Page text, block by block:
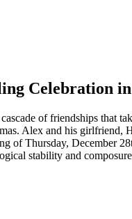
Celebration
of friendships that
Alex and his girlfriend,
of Thursday, December
stability and